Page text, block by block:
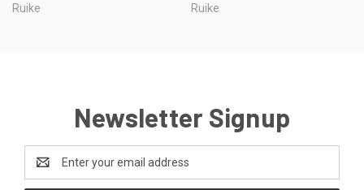
Ruike
Ruike
Newsletter Signup
Address